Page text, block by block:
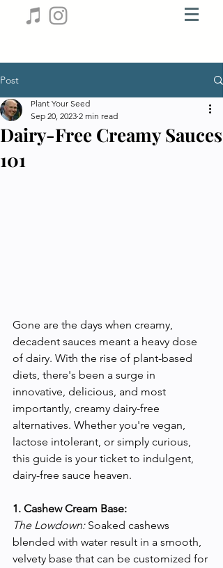
Post
Dairy-Free Creamy Sauces
101
Plant Your Seed
Sep 20, 2023 2 min read
Gone are the days when creamy,
decadent sauces meant a heavy dose
of dairy. With the rise of plant-based
diets, there's been a surge in
innovative, delicious, and most
importantly, creamy dairy-free
alternatives. Whether you're vegan,
lactose intolerant, or simply curious,
this guide is your ticket to indulgent,
dairy-free sauce heaven.
1. Cashew Cream Base:
The Lowdown: Soaked cashews
blended with water result in a smooth,
velvety base that can be customized for